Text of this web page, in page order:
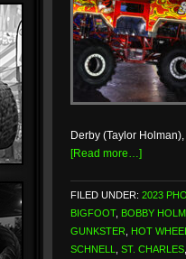
Derby (Taylor
[Read more…]
FILED UNDER: 2023
BIGFOOT, BOBBY
GUNKSTER
HOT
SCHNELL
ST. CHARLES